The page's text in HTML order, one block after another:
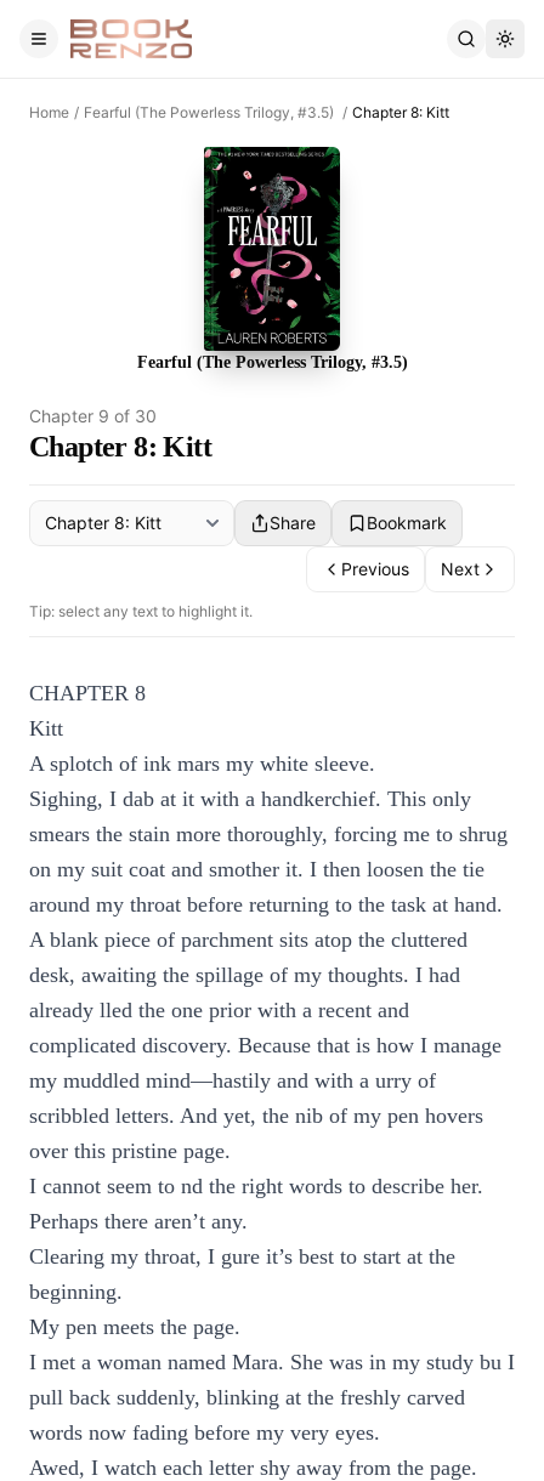
Skip to main content
Home / Fearful (The Powerless Trilogy, #3.5) / Chapter 8: Kitt
Fearful (The Powerless Trilogy, #3.5)
Chapter 9 of 30
Chapter 8: Kitt
Share Bookmark
Previous Next
Tip: select any text to highlight it.
CHAPTER 8
Kitt
A splotch of ink mars my white sleeve.
Sighing, I dab at it with a handkerchief. This only
smears the stain more thoroughly, forcing me to shrug
on my suit coat and smother it. I then loosen the tie
around my throat before returning to the task at hand.
A blank piece of parchment sits atop the cluttered
desk, awaiting the spillage of my thoughts. I had
already lled the one prior with a recent and
complicated discovery. Because that is how I manage
my muddled mind—hastily and with a urry of
scribbled letters. And yet, the nib of my pen hovers
over this pristine page.
I cannot seem to nd the right words to describe her.
Perhaps there aren’t any.
Clearing my throat, I gure it’s best to start at the
beginning.
My pen meets the page.
I met a woman named Mara. She was in my study bu I
pull back suddenly, blinking at the freshly carved
words now fading before my very eyes.
Awed, I watch each letter shy away from the page.